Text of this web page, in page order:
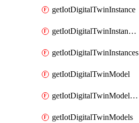
getIotDigitalTwinInstance
getIotDigitalTwinInstanceContent
getIotDigitalTwinInstances
getIotDigitalTwinModel
getIotDigitalTwinModelSpec
getIotDigitalTwinModels